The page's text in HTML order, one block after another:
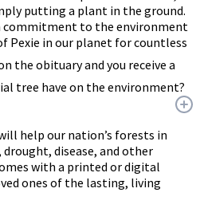
the obituary and you receive a
putting a plant in the ground.
commitment to the environment
Pexie in our planet for countless
tree have on the environment?
help our nation’s forests in
disease, and other
with a printed or digital
ones of the lasting, living